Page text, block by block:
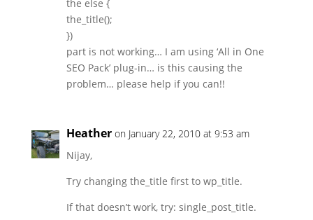
the else {
the_title();
})
part is not working… I am using ‘All in One
SEO Pack’ plug-in… is this causing the
problem… please help if you can!!
Heather on January 22, 2010 at 9:53 am
Nijay,
Try changing the_title first to wp_title.
If that doesn’t work, try: single_post_title.